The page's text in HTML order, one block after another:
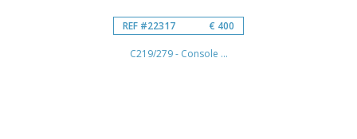
REF #22317 € 400
C219/279 - Console ...